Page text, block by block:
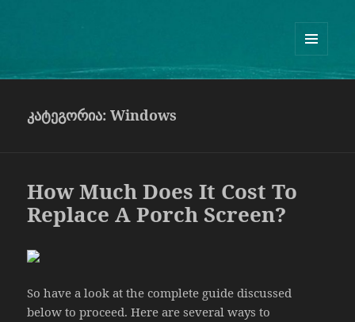
Guram Odisharia official website
ᲓᲐ
კატეგორია:Windows
How Much Does It Cost To
Replace A Porch Screen?
So have a look at the complete guide discussed
below to proceed. Here are several ways to